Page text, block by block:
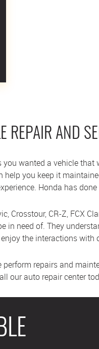
REPAIR AND
wanted a vehicle
you keep it
Honda has
Crosstour, CR-Z, FCX
in need of. They
the interactions
repairs and
our auto repair center